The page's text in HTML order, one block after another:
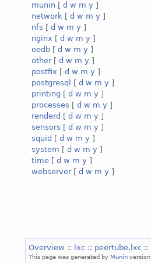
munin [ d w m y ]
network [ d w m y ]
nfs [ d w m y ]
nginx [ d w m y ]
oedb [ d w m y ]
other[ d w m y ]
postfix [ d w m y ]
postgresql
[ d w m y ]
printing [ d w m y ]
processes [ d w m y ]
renderd [ d w m y ]
sensors [ d w m y ]
squid [ d w m y ]
system [ d w m y ]
time [ d w m y ]
webserver[ d w m y ]
Overview :: lxc :: peertube.lxc ::
This page was generated by Munin